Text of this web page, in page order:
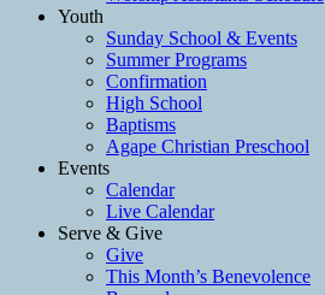
Youth
Sunday School & Events
Summer Programs
Confirmation
High School
Baptisms
Agape Christian Preschool
Events
Calendar
Live Calendar
Serve & Give
Give
This Month’s Benevolence